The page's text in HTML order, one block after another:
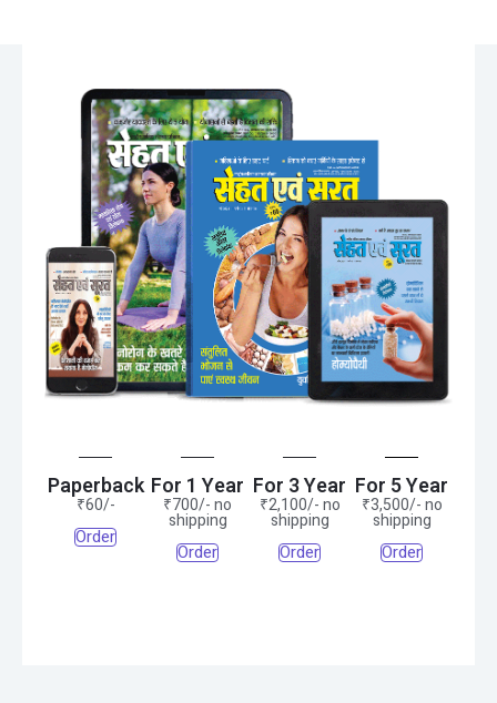
Paperback
₹60/-
Order
For 1 Year
₹700/- no
shipping
Order
For 3 Year
₹2,100/- no
shipping
Order
For 5 Year
₹3,500/- no
shipping
Order